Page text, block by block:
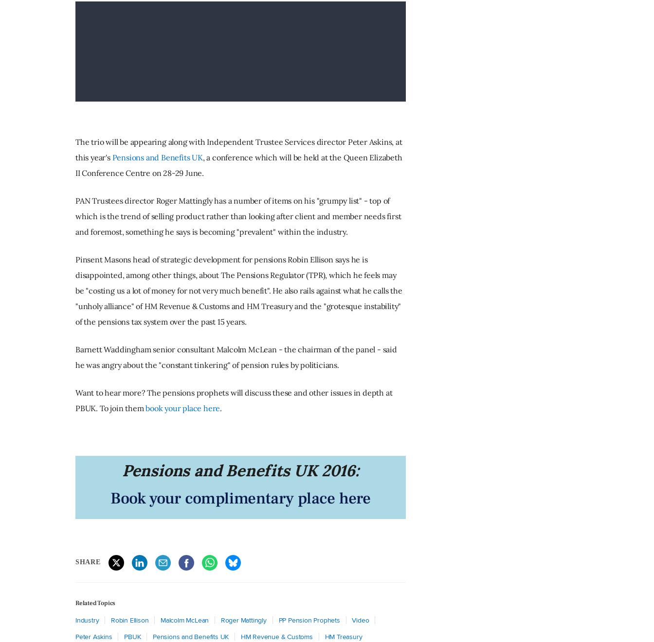
The trio will be appearing along with Independent Trustee Services director Peter Askins, at
this year's Pensions and Benefits UK, a conference which will be held at the Queen Elizabeth
II Conference Centre on 28-29 June.
PAN Trustees director Roger Mattingly has a number of items on his "grumpy list" - top of
which is the trend of selling product rather than looking after client and member needs first
and foremost, something he says is becoming "prevalent" within the industry.
Pinsent Masons head of strategic development for pensions Robin Ellison says he is
disappointed, among other things, about The Pensions Regulator (TPR), which he feels may
be "costing us a lot of money for not very much benefit". He also rails against what he calls the
"unholy alliance" of HM Revenue & Customs and HM Treasury and the "grotesque instability"
of the pensions tax system over the past 15 years.
Barnett Waddingham senior consultant Malcolm McLean - the chairman of the panel - said
he was angry about the "constant tinkering" of pension rules by politicians.
Want to hear more? The pensions prophets will discuss these and other issues in depth at
PBUK. To join thembook your place here.
Pensions and Benefits UK 2016:
Book your complimentary place here
SHARE
Related Topics
Industry Robin Ellison Malcolm McLean Roger Mattingly PP Pension Prophets
Video
Peter Askins
PBUK Pensions and Benefits UK HM Revenue & Customs HM Treasury